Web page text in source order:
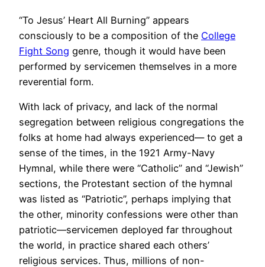
“To Jesus’ Heart All Burning” appears
consciously to be a composition of the College
Fight Song genre, though it would have been
performed by servicemen themselves in a more
reverential form.
With lack of privacy, and lack of the normal
segregation between religious congregations the
folks at home had always experienced— to get a
sense of the times, in the 1921 Army-Navy
Hymnal, while there were “Catholic” and “Jewish”
sections, the Protestant section of the hymnal
was listed as “Patriotic”, perhaps implying that
the other, minority confessions were other than
patriotic—servicemen deployed far throughout
the world, in practice shared each others’
religious services. Thus, millions of non-